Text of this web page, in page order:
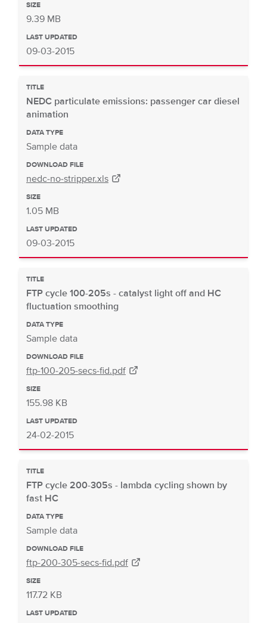
SIZE
9.39 MB
LAST UPDATED
09-03-2015
TITLE
NEDC particulate emissions: passenger car diesel
animation
DATA TYPE
Sample data
DOWNLOAD FILE
nedc-no-stripper.xls
SIZE
1.05 MB
LAST UPDATED
09-03-2015
TITLE
FTP cycle 100-205s - catalyst light off and HC
fluctuation smoothing
DATA TYPE
Sample data
DOWNLOAD FILE
ftp-100-205-secs-fid.pdf
SIZE
155.98 KB
LAST UPDATED
24-02-2015
TITLE
FTP cycle 200-305s - lambda cycling shown by
fast HC
DATA TYPE
Sample data
DOWNLOAD FILE
ftp-200-305-secs-fid.pdf
SIZE
117.72 KB
LAST UPDATED